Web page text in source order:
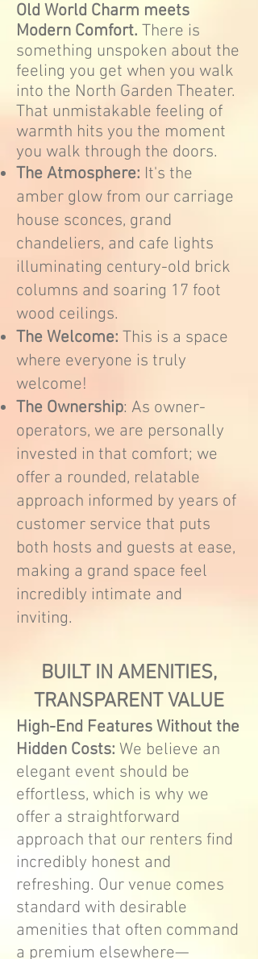
Old World Charm meets
Modern Comfort. There is
something unspoken about the
feeling you get when you walk
into the North Garden Theater.
That unmistakable feeling of
warmth hits you the moment
you walk through the doors.
The Atmosphere: It's the
amber glow from our carriage
house sconces, grand
chandeliers, and cafe lights
illuminating century-old brick
columns and soaring 17 foot
wood ceilings.
The Welcome: This is a space
where everyone is truly
welcome!
The Ownership: As owner-
operators, we are personally
invested in that comfort; we
offer a rounded, relatable
approach informed by years of
customer service that puts
both hosts and guests at ease,
making a grand space feel
incredibly intimate and
inviting.
BUILT IN AMENITIES,
TRANSPARENT VALUE
High-End Features Without the
Hidden Costs: We believe an
elegant event should be
effortless, which is why we
offer a straightforward
approach that our renters find
incredibly honest and
refreshing. Our venue comes
standard with desirable
amenities that often command
a premium elsewhere—